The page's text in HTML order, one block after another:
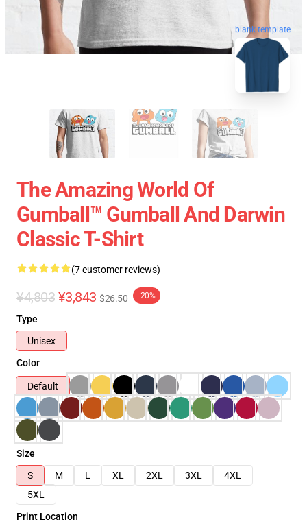
blank template
The Amazing World Of
Gumball™ Gumball And Darwin
Classic T-Shirt
(7 customer reviews)
¥4,803 ¥3,843 $26.50 -20%
Type
Unisex
Color
Default
Size
S
M L XL 2XL 3XL
4XL
5XL
Print Location